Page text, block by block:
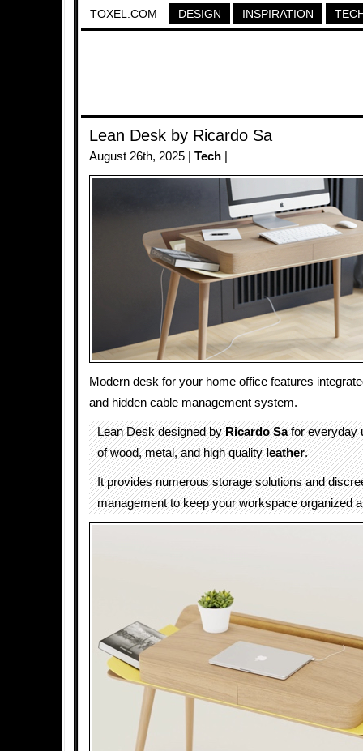
TOXEL.COM DESIGN INSPIRATION
Lean Desk by Ricardo Sa
August 26th, 2025 | Tech
Modern desk for your home office features
and hidden cable management system.
Lean Desk designed byRicardo Safor everyday
of wood, metal, and high qualityleather.
It provides numerous storage solutions and
management to keep your workspace organized